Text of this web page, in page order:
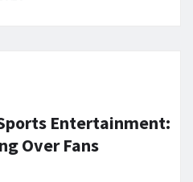
Entertainment:
Over Fans